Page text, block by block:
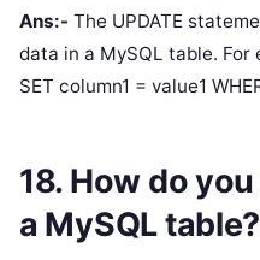
Ans:- The UPDATE
data in a MySQL table. For
SET column1 = value1
18. How do
a MySQL table?